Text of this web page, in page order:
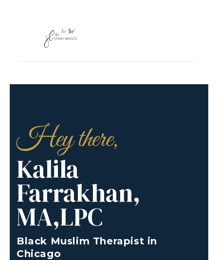
Hey there,
Kalila
Farrakhan,
MA,LPC
Black Muslim Therapist in
Chicago